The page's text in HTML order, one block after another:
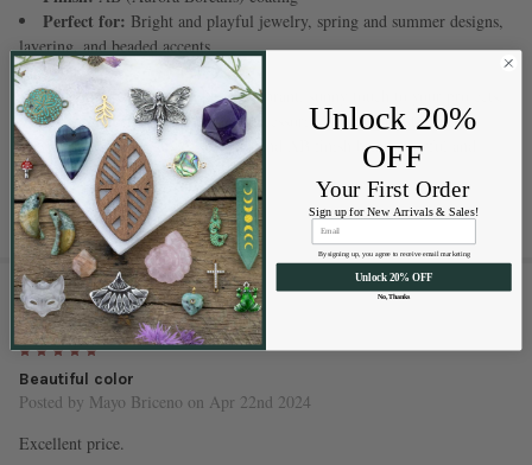
Perfect for: Bright and playful jewelry, spring and summer designs,
layering, and beaded accents
These beads are ideal for adding a vibrant, sunny touch to your projects.
Whether you're creating everyday accessories or seasonal statement
pieces, the lemon zest yellow color and AB finish bring a joyful and
uplifting energy to any design.
1 REVIEW
5
Beautiful color
Posted by Mayo Briceno on Apr 22nd 2024
Excellent price.
Unlock 20%
OFF
Your First Order
Sign up for New Arrivals & Sales!
By signing up, you agree to receive email marketing
Unlock 20% OFF
No, Thanks